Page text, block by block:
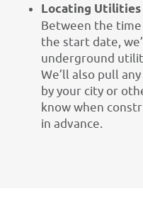
Locating Utilities
Between the
the start date,
underground
We’ll also pull
by your city or
know when
in advance.